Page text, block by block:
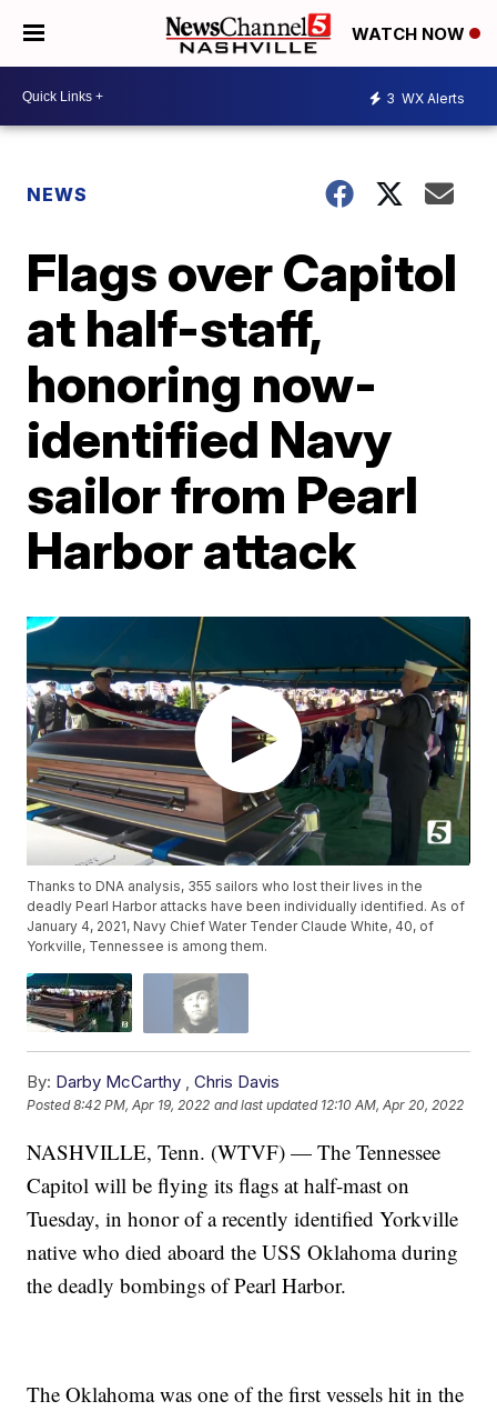
WATCH NOW
3 WX Alerts
NEWS
Flags over Capitol
at half-staff,
honoring now-
identified Navy
sailor from Pearl
Harbor attack
Thanks to DNA analysis, 355 sailors who lost their lives in the
deadly Pearl Harbor attacks have been individually identified. As of
January 4, 2021, Navy Chief Water Tender Claude White, 40, of
Yorkville, Tennessee is among them.
By: Darby McCarthy ,Chris Davis
Posted8:42 PM, Apr 19, 2022 and last updated 12:10 AM, Apr 20, 2022
NASHVILLE, Tenn. (WTVF) — The Tennessee
Capitol will be flying its flags at half-mast on
Tuesday, in honor of a recently identified Yorkville
native who died aboard the USS Oklahoma during
the deadly bombings of Pearl Harbor.
The Oklahoma was one of the first vessels hit in the